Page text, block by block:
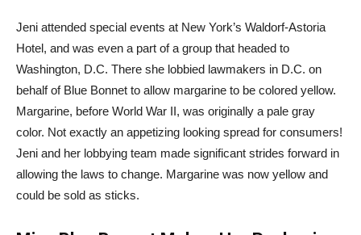
Jeni attended special events at New York’s Waldorf-Astoria
Hotel, and was even a part of a group that headed to
Washington, D.C. There she lobbied lawmakers in D.C. on
behalf of Blue Bonnet to allow margarine to be colored yellow.
Margarine, before World War II, was originally a pale gray
color. Not exactly an appetizing looking spread for consumers!
Jeni and her lobbying team made significant strides forward in
allowing the laws to change. Margarine was now yellow and
could be sold as sticks.